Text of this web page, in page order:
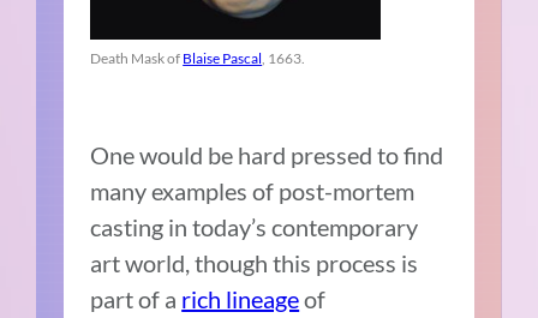
Death Mask of Blaise Pascal , 1663.
One would be hard pressed to find
many examples of post-mortem
casting in today’s contemporary
art world, though this process is
part of a rich lineageof